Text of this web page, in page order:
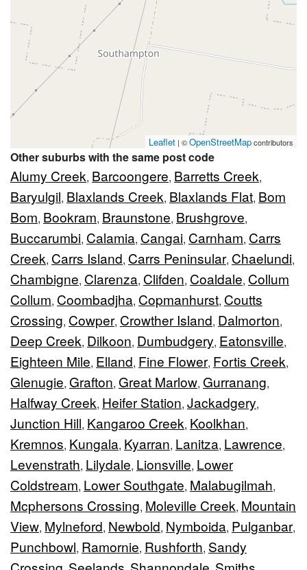
Leaflet | ©OpenStreetMapcontributors
Other suburbs with the same post code
Alumy Creek, Barcoongere, Barretts Creek,
Baryulgil, Blaxlands Creek, Blaxlands Flat, Bom
Bom, Bookram, Braunstone, Brushgrove,
Buccarumbi, Calamia, Cangai, Carnham, Carrs
Creek, Carrs Island, Carrs Peninsular, Chaelundi,
Chambigne, Clarenza, Clifden, Coaldale, Collum
Collum, Coombadjha, Copmanhurst, Coutts
Crossing, Cowper, Crowther Island, Dalmorton,
Deep Creek, Dilkoon, Dumbudgery, Eatonsville,
Eighteen Mile, Elland, Fine Flower, Fortis Creek,
Glenugie, Grafton, Great Marlow, Gurranang,
Halfway Creek, Heifer Station, Jackadgery,
Junction Hill, Kangaroo Creek, Koolkhan,
Kremnos, Kungala, Kyarran, Lanitza, Lawrence,
Levenstrath, Lilydale, Lionsville, Lower
Coldstream, Lower Southgate, Malabugilmah,
Mcphersons Crossing, Moleville Creek, Mountain
View, Mylneford, Newbold, Nymboida, Pulganbar,
Punchbowl, Ramornie, Rushforth, Sandy